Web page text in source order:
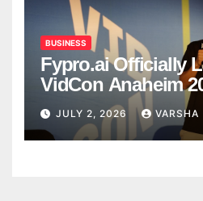
BUSINESS
Fypro.ai Officially
VidCon Anaheim
Introducing an AI
for Creator-Led
JULY 2, 2026 VARSHA